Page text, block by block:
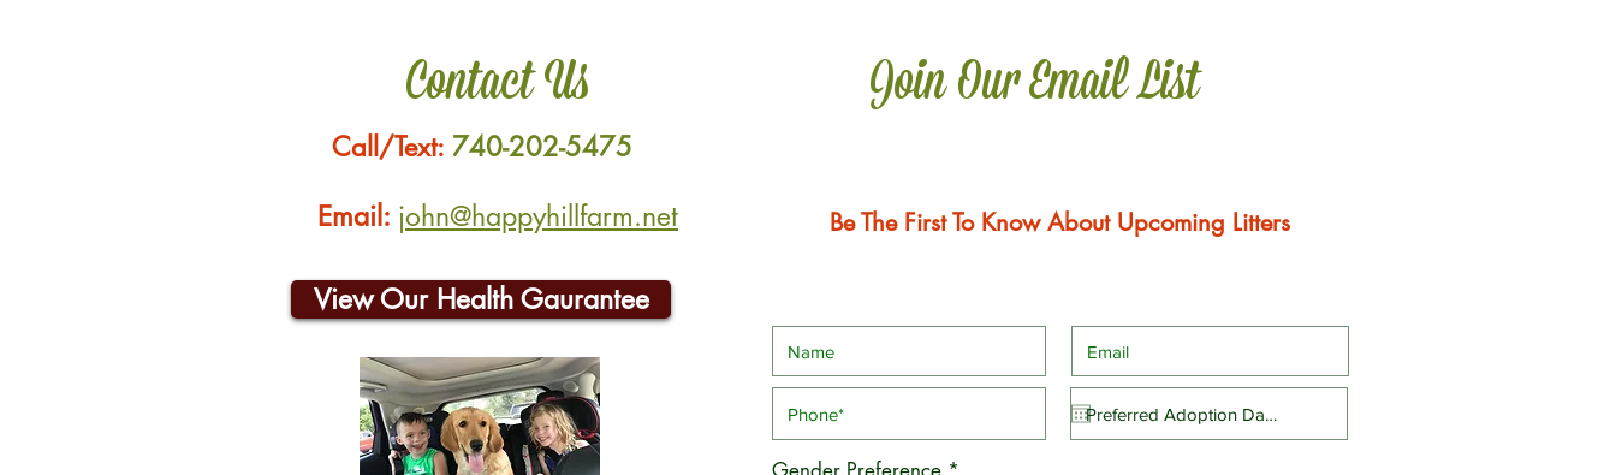
Contact Us Join Our Email List
Call/Text: 740-202-5475
Email: john@happyhillfarm.net
View Our Health Gaurantee
Be The First To Know About Upcoming Litters